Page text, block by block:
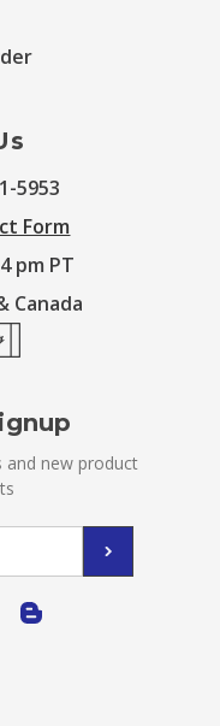
5953
Form
pm PT
Canada
and new product